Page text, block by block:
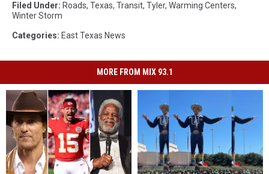
Filed Under: Roads, Texas, Transit, Tyler, Warming Centers,
Winter Storm
Categories: East Texas News
MORE FROM MIX 93.1